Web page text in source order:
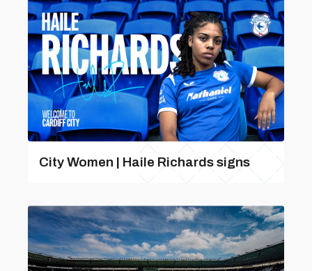
City Women | Haile Richards signs